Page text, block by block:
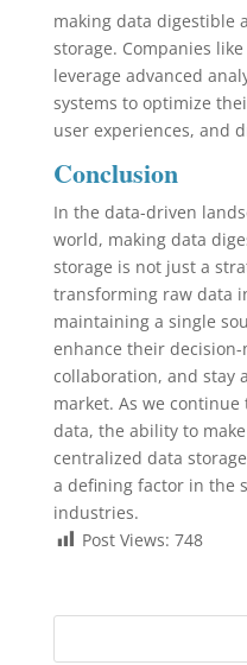
making data digestible
storage. Companies
leverage advanced
systems to optimize
user experiences, and
Conclusion
In the data-driven
world, making data
storage is not just a
transforming raw data
maintaining a single
enhance their
collaboration, and stay
market. As we
data, the ability to
centralized data
a defining factor in the
industries.
Post Views: 748